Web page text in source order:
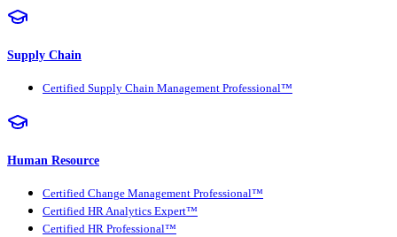
Supply Chain
Certified Supply Chain Management Professional™
Human Resource
Certified Change Management Professional™
Certified HR Analytics Expert™
Certified HR Professional™